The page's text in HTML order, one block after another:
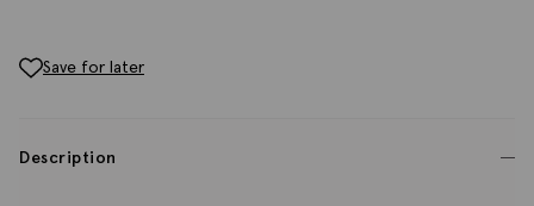
Save for later
Description